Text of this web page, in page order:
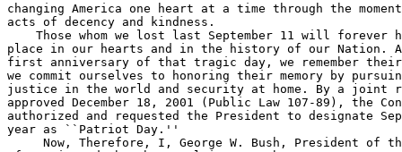
changing America one heart at a time through the
acts of decency and kindness.
Those whom we lost last September 11 will forever
place in our hearts and in the history of our Nation.
first anniversary of that tragic day, we remember
we commit ourselves to honoring their memory by
justice in the world and security at home. By a joint
approved December 18, 2001 (Public Law 107-89), the
authorized and requested the President to designate
year as ``Patriot Day.''
Now, Therefore, I, George W. Bush, President of